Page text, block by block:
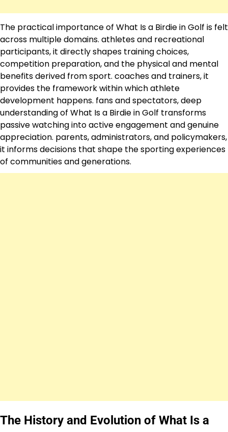
The practical importance of What Is a Birdie in Golf is felt
across multiple domains. athletes and recreational
participants, it directly shapes training choices,
competition preparation, and the physical and mental
benefits derived from sport. coaches and trainers, it
provides the framework within which athlete
development happens. fans and spectators, deep
understanding of What Is a Birdie in Golf transforms
passive watching into active engagement and genuine
appreciation. parents, administrators, and policymakers,
it informs decisions that shape the sporting experiences
of communities and generations.
The History and Evolution of What Is a